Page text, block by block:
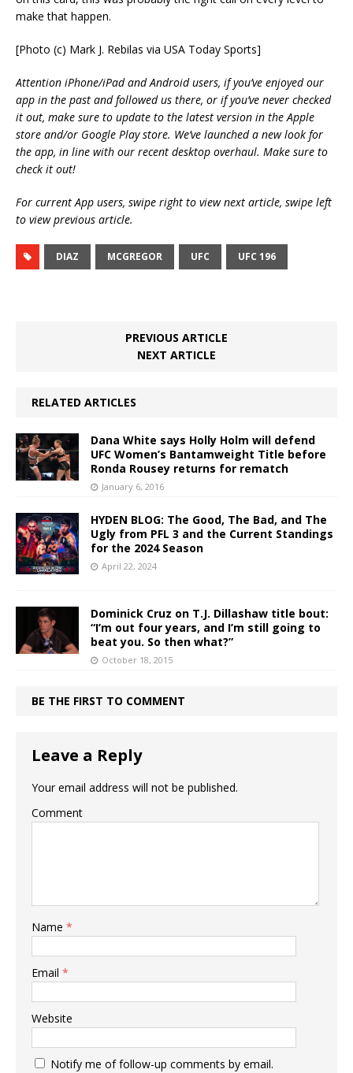
make that happen.
[Photo (c) Mark J. Rebilas via USA Today Sports]
Attention iPhone/iPad and Android users, if you’ve enjoyed our
app in the past and followed us there, or if you’ve never checked
it out, make sure to update to the latest version in the Apple
store and/or Google Play store. We’ve launched a new look for
the app, in line with our recent desktop overhaul. Make sure to
check it out!
For current App users, swipe right to view next article, swipe left
to view previous article.
DIAZ MCGREGOR UFC UFC 196
PREVIOUS ARTICLE
NEXT ARTICLE
RELATED ARTICLES
Dana White says Holly Holm will defend
UFC Women’s Bantamweight Title before
Ronda Rousey returns for rematch
January 6, 2016
HYDEN BLOG: The Good, The Bad, and The
Ugly from PFL 3 and the Current Standings
for the 2024 Season
April 22, 2024
Dominick Cruz on T.J. Dillashaw title bout:
“I’m out four years, and I’m still going to
beat you. So then what?”
October 18, 2015
BE THE FIRST TO COMMENT
Leave a Reply
Your email address will not be published.
Comment
Name *
Email *
Website
Notify me of follow-up comments by email.